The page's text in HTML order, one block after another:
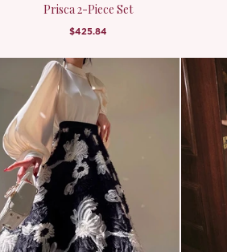
Prisca 2-Piece Set
$425.84